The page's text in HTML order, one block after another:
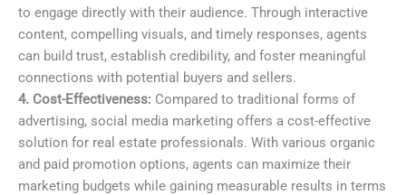
to engage directly with their audience. Through interactive
content, compelling visuals, and timely responses, agents
can build trust, establish credibility, and foster meaningful
connections with potential buyers and sellers.
4. Cost-Effectiveness: Compared to traditional forms of
advertising, social media marketing offers a cost-effective
solution for real estate professionals. With various organic
and paid promotion options, agents can maximize their
marketing budgets while gaining measurable results in terms